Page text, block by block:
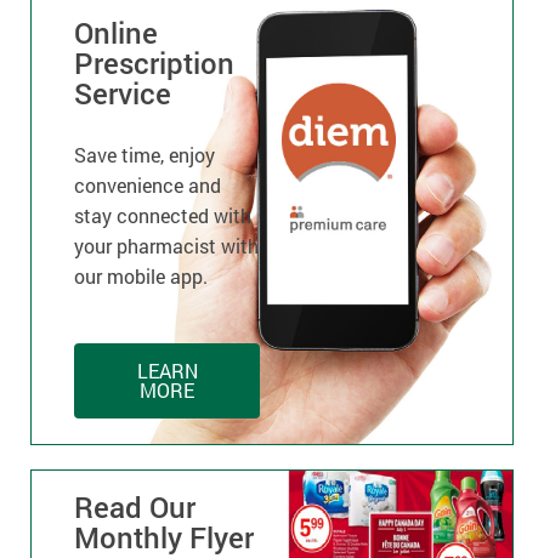
Online
Prescription
Service
Save time, enjoy
convenience and
stay connected with
your pharmacist with
our mobile app.
LEARN
MORE
Read Our
Monthly Flyer